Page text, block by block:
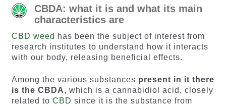
CBDA: what it is and what its main
characteristics are
CBD weed has been the subject of interest from
research institutes to understand how it interacts
with our body, releasing beneficial effects.
Among the various substances present in it there
is the CBDA, which is a cannabidiol acid, closely
related to CBD since it is the substance from